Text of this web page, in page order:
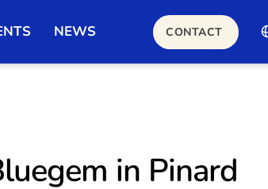
NEWS CONTACT
in Pinard